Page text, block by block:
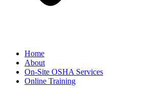
Home
About
On-Site OSHA Services
Online Training